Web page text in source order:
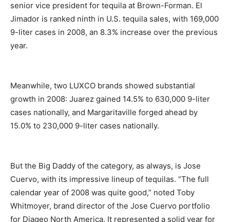
senior vice president for tequila at Brown-Forman. El
Jimador is ranked ninth in U.S. tequila sales, with 169,000
9-liter cases in 2008, an 8.3% increase over the previous
year.
Meanwhile, two LUXCO brands showed substantial
growth in 2008: Juarez gained 14.5% to 630,000 9-liter
cases nationally, and Margaritaville forged ahead by
15.0% to 230,000 9-liter cases nationally.
But the Big Daddy of the category, as always, is Jose
Cuervo, with its impressive lineup of tequilas. “The full
calendar year of 2008 was quite good,” noted Toby
Whitmoyer, brand director of the Jose Cuervo portfolio
for Diageo North America. It represented a solid year for